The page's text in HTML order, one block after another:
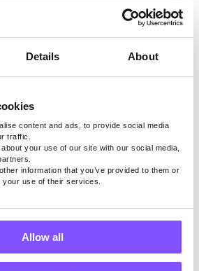
Details About
content and ads, to provide social media
traffic.
your use of our site with our social media,
information that you’ve provided to them or
your use of their services.
Allow all
refers to a type of security
ownership in a company.
buy a piece of
company.This
the shareholder to a
assets and
as the right to vote on
come together on stock
shares.
fluctuate depending on